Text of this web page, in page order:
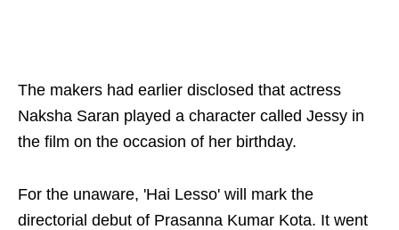
The makers had earlier disclosed that actress
Naksha Saran played a character called Jessy in
the film on the occasion of her birthday.
For the unaware, 'Hai Lesso' will mark the
directorial debut of Prasanna Kumar Kota. It went